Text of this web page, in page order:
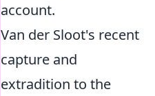
account.
Van der Sloot's recent
capture and
extradition to the